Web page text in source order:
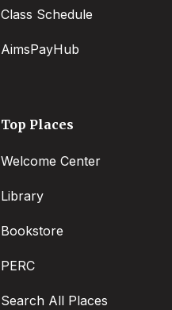
Class Schedule
AimsPayHub
Top Places
Welcome Center
Library
Bookstore
PERC
Search All Places